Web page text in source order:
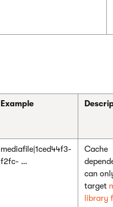
Example
mediafile|1ced44f3-
f2fc- …
Cache
can
target
library